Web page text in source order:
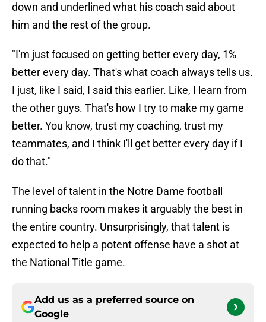
down and underlined what his coach said about
him and the rest of the group.
"I'm just focused on getting better every day, 1%
better every day. That's what coach always tells us.
I just, like I said, I said this earlier. Like, I learn from
the other guys. That's how I try to make my game
better. You know, trust my coaching, trust my
teammates, and I think I'll get better every day if I
do that."
The level of talent in the Notre Dame football
running backs room makes it arguably the best in
the entire country. Unsurprisingly, that talent is
expected to help a potent offense have a shot at
the National Title game.
Add us as a preferred source on
Google